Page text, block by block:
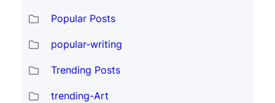
Popular Posts
popular-writing
Trending Posts
trending-Art